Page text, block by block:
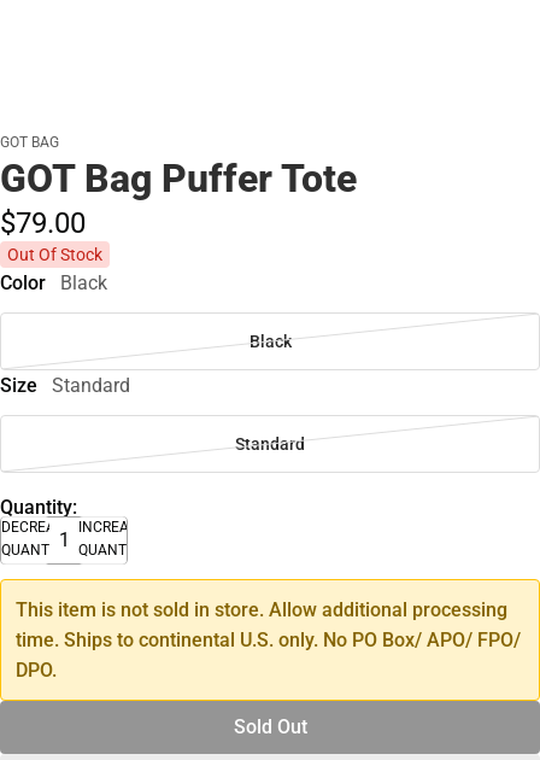
GOT BAG
GOT Bag Puffer Tote
$79.00
Out Of Stock
Color Black
Black
Size Standard
Standard
Quantity:
DECREASE
QUANTITY
INCREASE
QUANTITY
This item is not sold in store. Allow additional processing
time. Ships to continental U.S. only. No PO Box/ APO/ FPO/
DPO.
Sold Out